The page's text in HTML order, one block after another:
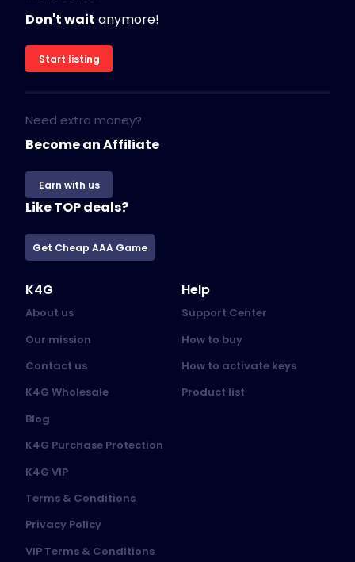
Don't wait anymore!
Start listing
Need extra money?
Become an Affiliate
Earn with us
Like TOP deals?
Get Cheap AAA Game
K4G
About us
Our mission
Contact us
K4G Wholesale
Blog
K4G Purchase Protection
K4G VIP
Terms & Conditions
Privacy Policy
VIP Terms & Conditions
Help
Support Center
How to buy
How to activate keys
Product list